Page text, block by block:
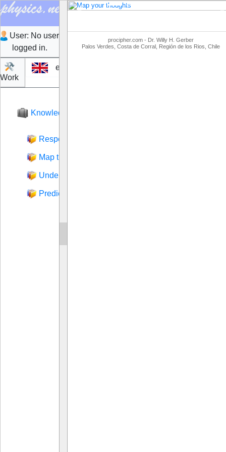
User: No user
logged in.
Work
en
Knowledge
Respond to what was said
Map thoughts
Understand what was said
Predict behavior
Previous
procipher.com - Dr. Willy H. Gerber
Palos Verdes, Costa de Corral, Región de los Rios, Chile